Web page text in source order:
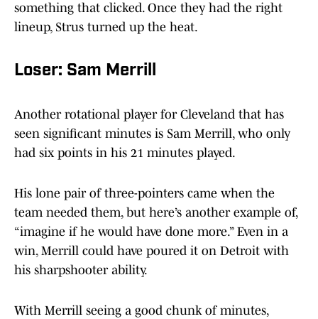
something that clicked. Once they had the right
lineup, Strus turned up the heat.
Loser: Sam Merrill
Another rotational player for Cleveland that has
seen significant minutes is Sam Merrill, who only
had six points in his 21 minutes played.
His lone pair of three-pointers came when the
team needed them, but here’s another example of,
“imagine if he would have done more.” Even in a
win, Merrill could have poured it on Detroit with
his sharpshooter ability.
With Merrill seeing a good chunk of minutes,